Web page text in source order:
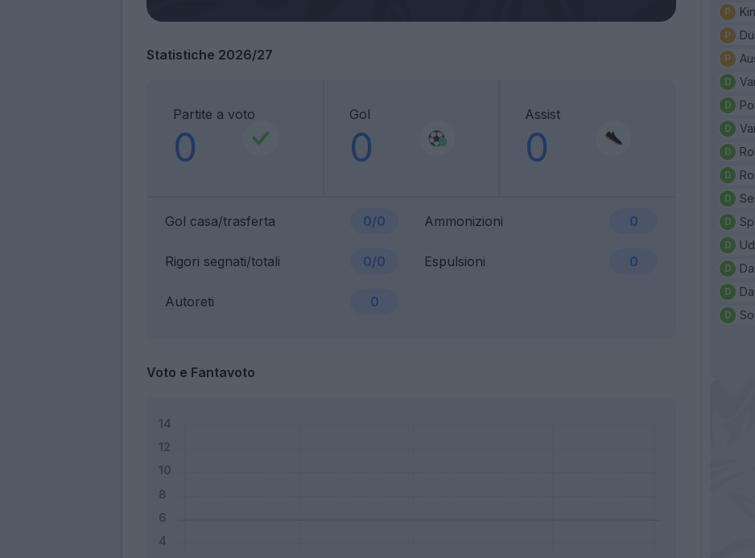
Statistiche 2026/27
Partite a voto
0
Gol
0
Assist
0
Gol casa/trasferta 0/0 Ammonizioni 0
Rigori segnati/totali 0/0 Espulsioni 0
Autoreti 0
Voto e Fantavoto